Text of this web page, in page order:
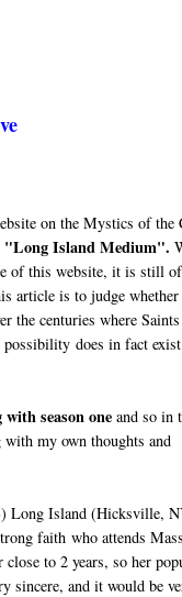
on the Mystics of the
"Long Island Medium".
of this website, it is still
article is to judge whether
the centuries where
possibility does in fact
with season oneand so in
my own thoughts and
Long Island (Hicksville,
faith who attends
to 2 years, so her
sincere, and it would be